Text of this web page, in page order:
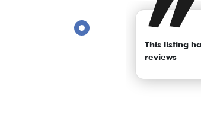
This listing
reviews